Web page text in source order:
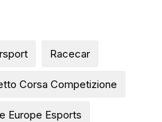
Racecar
Corsa Competizione
Europe Esports